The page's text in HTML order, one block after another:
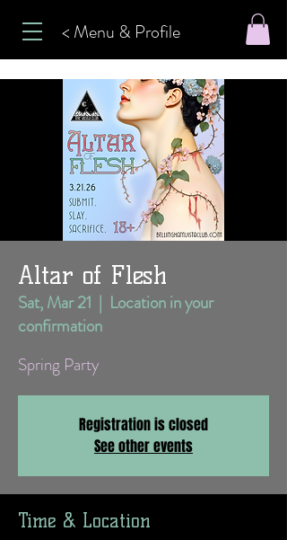
< Menu & Profile
Altar of Flesh
Sat, Mar 21
  |
Location in your
confirmation
Spring Party
Registration is closed
See other events
Time & Location